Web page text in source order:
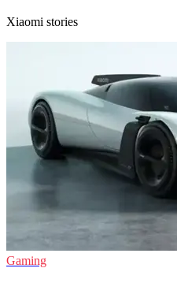
Xiaomi stories
Gaming